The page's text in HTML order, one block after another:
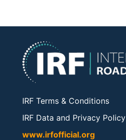
IRF Terms & Conditions
IRF Data and Privacy Policy
www.irfofficial.org